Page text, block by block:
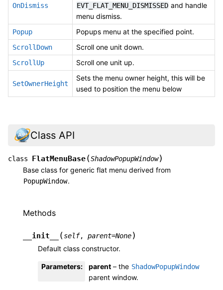
OnDismiss EVT_FLAT_MENU_DISMISSED and handle
menu dismiss.
Popup Popups menu at the specified point.
ScrollDown Scroll one unit down.
ScrollUp Scroll one unit up.
SetOwnerHeight
Sets the menu owner height, this will be
used to position the menu below
Class API
class FlatMenuBase(ShadowPopupWindow)
Base class for generic flat menu derived from
PopupWindow.
Methods
__init__ (self, parent=None)
Default class constructor.
Parameters: parent – the ShadowPopupWindow
parent window.